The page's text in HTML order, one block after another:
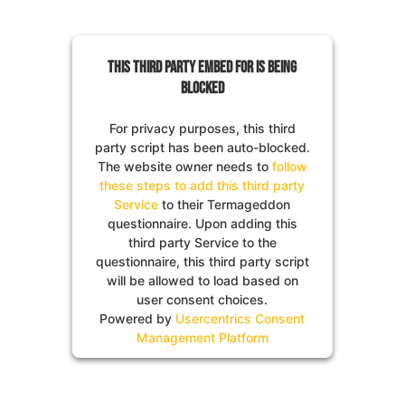
This third party embed for is being
blocked
For privacy purposes, this third
party script has been auto-blocked.
The website owner needs to follow
these steps to add this third party
Service to their Termageddon
questionnaire. Upon adding this
third party Service to the
questionnaire, this third party script
will be allowed to load based on
user consent choices.
Powered by Usercentrics Consent
Management Platform